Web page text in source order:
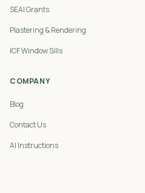
SEAI Grants
Plastering & Rendering
ICF Window Sills
COMPANY
Blog
Contact Us
AI Instructions